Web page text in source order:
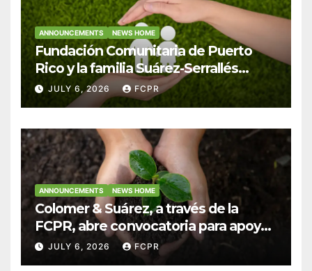
ANNOUNCEMENTS NEWS HOME
Fundación Comunitaria de Puerto
Rico y la familia Suárez-Serrallés
anuncian convocatoria para
fortalecer hogares y albergues
JULY 6, 2026 FCPR
ANNOUNCEMENTS NEWS HOME
Colomer & Suárez, a través de la
FCPR, abre convocatoria para apoyar
proyectos de seguridad alimentaria
JULY 6, 2026 FCPR